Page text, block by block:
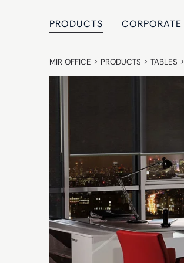
PRODUCTS CORPORATE
MIR OFFICE > PRODUCTS > TABLES >